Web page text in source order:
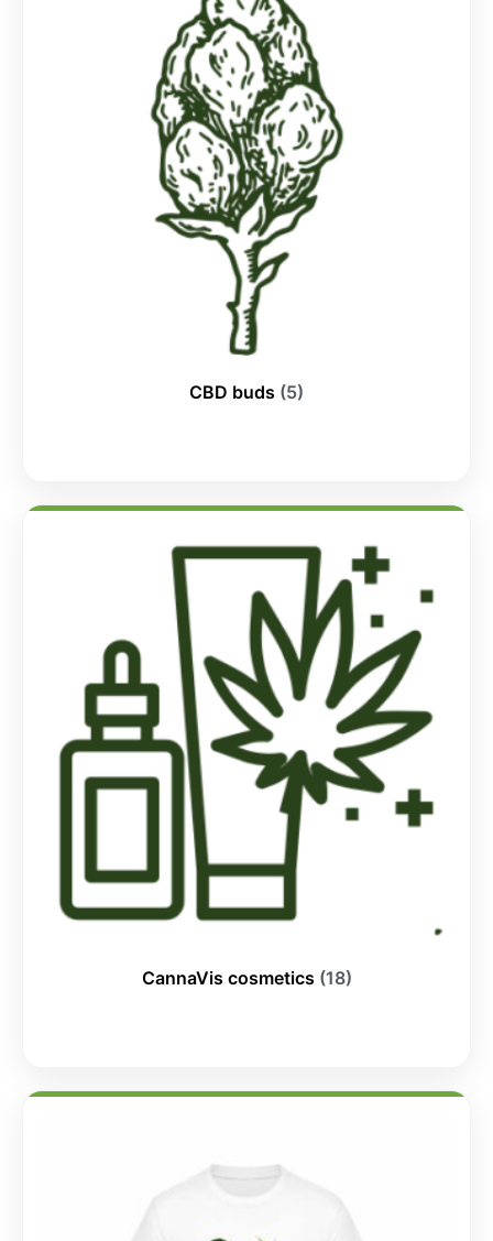
CBD buds (5)
CannaVis cosmetics (18)